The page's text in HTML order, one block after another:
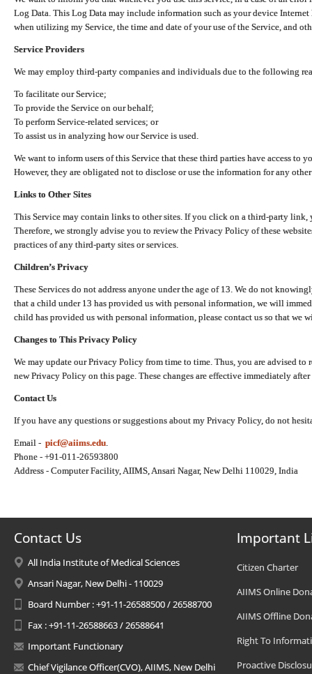
Log Data. This Log Data may include information such as your device
when utilizing my Service, the time and date of your use of the Service, and
Service Providers
We may employ third-party companies and individuals due to the following
To facilitate our Service;
To provide the Service on our behalf;
To perform Service-related services; or
To assist us in analyzing how our Service is used.
We want to inform users of this Service that these third parties have access to
However, they are obligated not to disclose or use the information for any
Links to Other Sites
This Service may contain links to other sites. If you click on a third-party link,
Therefore, we strongly advise you to review the Privacy Policy of these
practices of any third-party sites or services.
Children’s Privacy
These Services do not address anyone under the age of 13. We do not
that a child under 13 has provided us with personal information, we will
child has provided us with personal information, please contact us so that we
Changes to This Privacy Policy
We may update our Privacy Policy from time to time. Thus, you are advised
new Privacy Policy on this page. These changes are effective immediately
Contact Us
If you have any questions or suggestions about my Privacy Policy, do not
Email - picf@aiims.edu
Phone - +91-011-26593800
Address - Computer Facility, AIIMS, Ansari Nagar, New Delhi 110029, India
Contact Us
All India Institute of Medical Sciences
Ansari Nagar, New Delhi - 110029
Board Number : +91-11-26588500 / 26588700
Fax : +91-11-26588663 / 26588641
Important Functionary
Chief Vigilance Officer(CVO), AIIMS, New Delhi
Important
Citizen Charter
AIIMS Online
AIIMS Offline
Right To
Proactive